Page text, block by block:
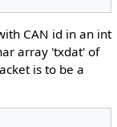
CAN id in an int
array 'txdat' of
is to be a